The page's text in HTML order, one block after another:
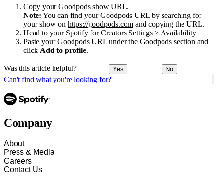
Can't find what you're looking for?
Copy your Goodpods show URL.
Note: You can find your Goodpods URL by searching for
your show on https://goodpods.com and copying the URL.
Head to your Spotify for Creators Settings > Availability
Paste your Goodpods URL under the Goodpods section and
click Add to profile.
Was this article helpful? Yes No
Company
About
Press & Media
Careers
Contact Us